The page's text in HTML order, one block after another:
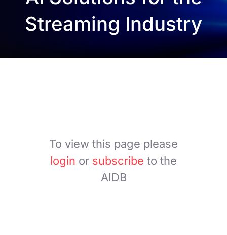
Streaming Industry
To view this page please
login or subscribe to the
AIDB